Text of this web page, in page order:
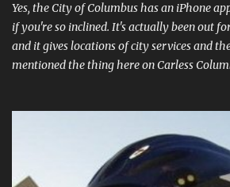
Yes, the City of Columbus has an iPhone
if you're so inclined. It's actually been out
and it gives locations of city services and
mentioned the thing here on Carless
happy to say that's changed. The app now
Columbus 311 service line where you can
the city to get things fixed! This includes